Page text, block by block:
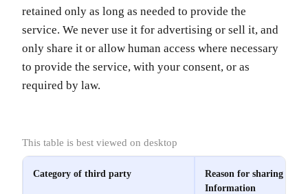
retained only as long as needed to provide the
service. We never use it for advertising or sell it, and
only share it or allow human access where necessary
to provide the service, with your consent, or as
required by law.
This table is best viewed on desktop
Category of third party
Reason for sharing your
Information